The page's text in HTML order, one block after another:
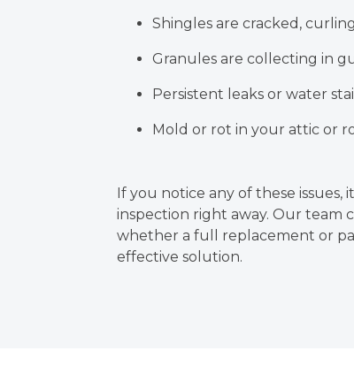
Shingles are cracked,
Granules are collecting in
Persistent leaks or water
Mold or rot in your attic or
If you notice any of these issues,
inspection right away. Our team
whether a full replacement or
effective solution.